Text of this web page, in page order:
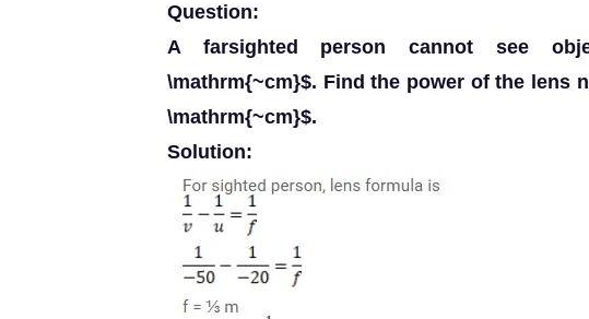
Question:
A farsighted person cannot see
\mathrm{~cm}$. Find the power of the lens
\mathrm{~cm}$.
Solution: